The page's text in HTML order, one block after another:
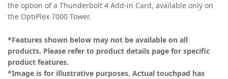
the option of a Thunderbolt 4 Add-in Card, available only on
the OptiPlex 7000 Tower.
*Features shown below may not be available on all
products. Please refer to product details page for specific
product features.
*Image is for illustrative purposes. Actual touchpad has